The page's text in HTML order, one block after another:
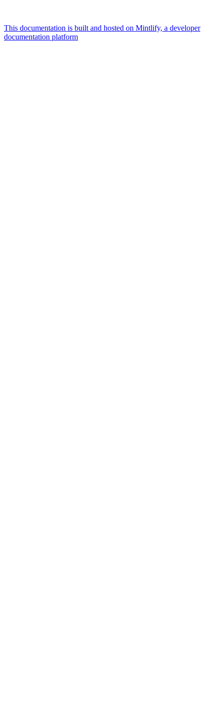
This documentation is built and hosted on Mintlify, a developer
documentation platform